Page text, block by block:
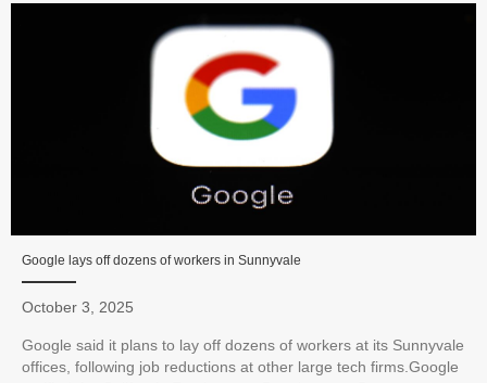
Google lays off dozens of workers in Sunnyvale
October 3, 2025
Google said it plans to lay off dozens of workers at its Sunnyvale
offices, following job reductions at other large tech firms.Google